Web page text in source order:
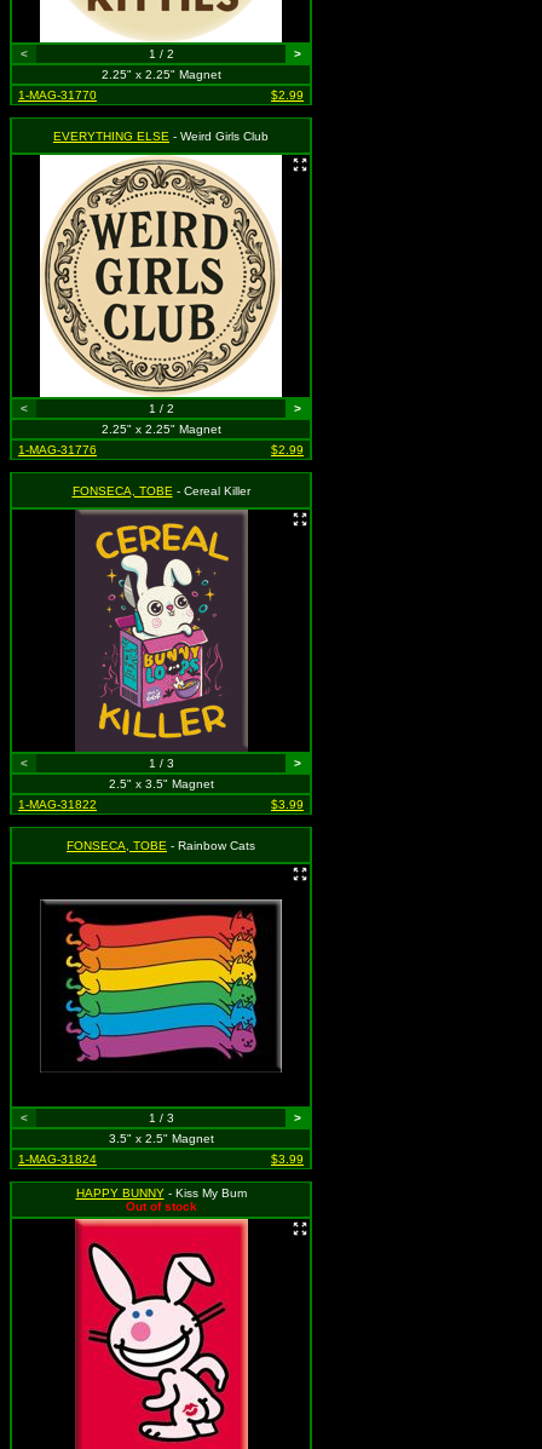
< 1 / 2
>
2.25" x 2.25" Magnet
1-MAG-31770
$2.99
EVERYTHING ELSE - Weird Girls Club
< 1 / 2
>
2.25" x 2.25" Magnet
1-MAG-31776
$2.99
FONSECA, TOBE - Cereal Killer
< 1 / 3
>
2.5" x 3.5" Magnet
1-MAG-31822
$3.99
FONSECA, TOBE - Rainbow Cats
< 1 / 3
>
3.5" x 2.5" Magnet
1-MAG-31824
$3.99
HAPPY BUNNY- Kiss My Bum
Out of stock